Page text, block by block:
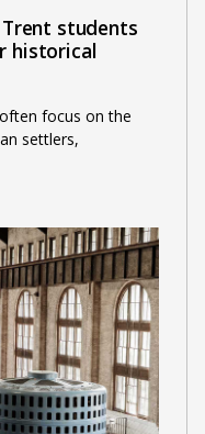
students
historical
focus on the
settlers,